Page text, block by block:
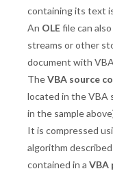
containing its text
An OLEfile can
streams or other
document with
TheVBA source
located in the VBA
in the sample
It is compressed
algorithm described
contained in a VBA